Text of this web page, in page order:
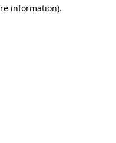
information).